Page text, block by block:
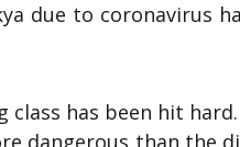
due to coronavirus
class has been hit